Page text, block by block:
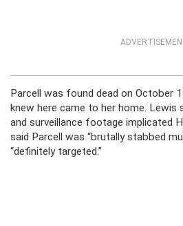
Parcell was found dead on October
knew here came to her home. Lewis
and surveillance footage implicated
said Parcell was “brutally stabbed
“definitely targeted.”